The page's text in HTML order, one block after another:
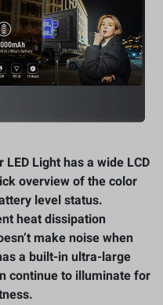
LED Light has a wide LCD
overview of the color
level status.
heat dissipation
make noise when
a built-in ultra-large
continue to illuminate for